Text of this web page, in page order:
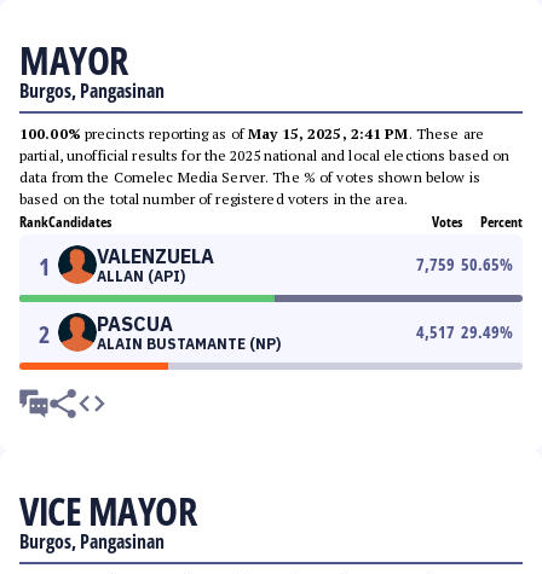
MAYOR
Burgos, Pangasinan
100.00% precincts reporting as ofMay 15, 2025, 2:41 PM. These are
partial, unofficial results for the 2025 national and local elections based on
data from the Comelec Media Server. The % of votes shown below is
based on the total number of registered voters in the area.
RankCandidates Votes Percent
1 VALENZUELA
ALLAN (API)
7,759 50.65%
2 PASCUA
ALAIN BUSTAMANTE (NP)
4,517 29.49%
VICE MAYOR
Burgos, Pangasinan